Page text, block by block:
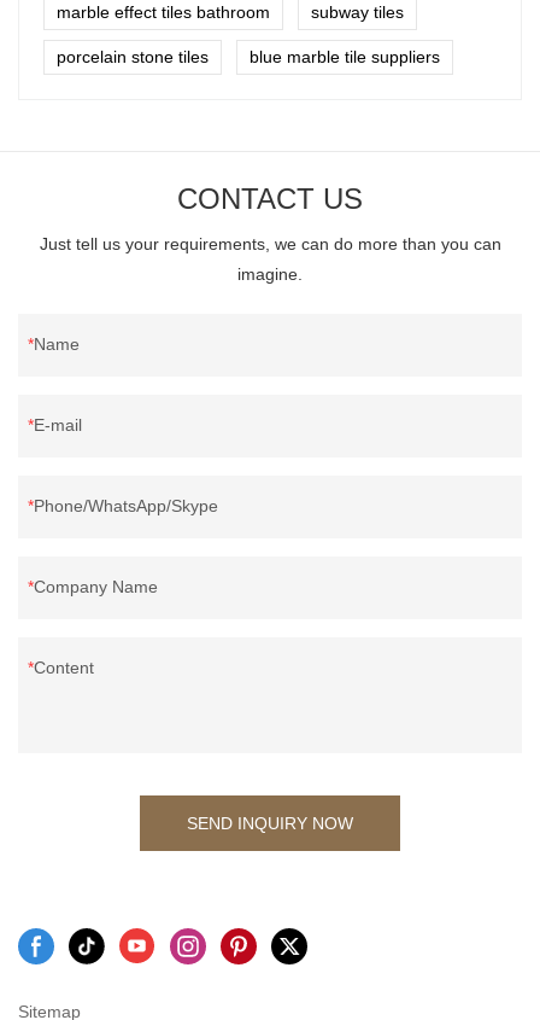
marble effect tiles bathroom subway tiles
porcelain stone tiles blue marble tile suppliers
CONTACT US
Just tell us your requirements, we can do more than you can
imagine.
Name
E-mail
Phone/WhatsApp/Skype
Company Name
Content
SEND INQUIRY NOW
Sitemap